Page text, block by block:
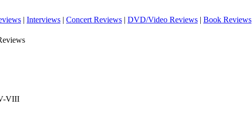
| Interviews | Concert Reviews | DVD/Video Reviews | Book Reviews
VIII